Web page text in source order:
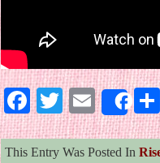
Facebook
Twitter
Email
This Entry Was Posted In